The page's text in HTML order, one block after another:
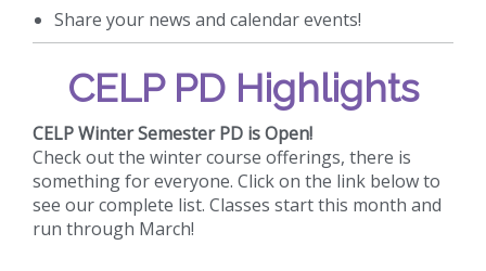
Share your news and calendar events!
CELP PD Highlights
CELP Winter Semester PD is Open!
Check out the winter course offerings, there is
something for everyone. Click on the link below to
see our complete list. Classes start this month and
run through March!